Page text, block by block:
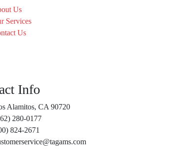
Us
Services
Us
Info
Alamitos, CA 90720
280-0177
824-2671